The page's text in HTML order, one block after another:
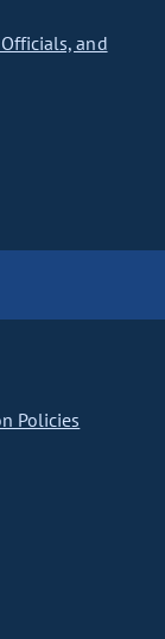
and
Policies